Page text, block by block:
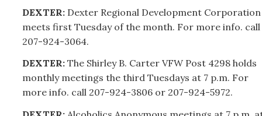
DEXTER:Dexter Regional Development Corporation
meets first Tuesday of the month. For more info. call
207-924-3064.
DEXTER:The Shirley B. Carter VFW Post 4298 holds
monthly meetings the third Tuesdays at 7 p.m. For
more info. call 207-924-3806 or 207-924-5972.